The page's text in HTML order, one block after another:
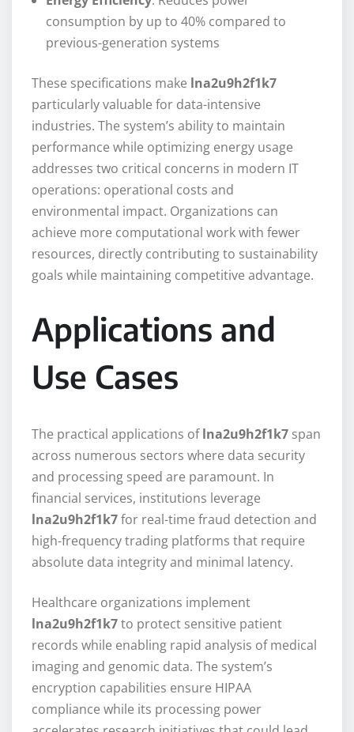
consumption by up to 40% compared to
previous-generation systems
These specifications make lna2u9h2f1k7
particularly valuable for data-intensive
industries. The system’s ability to maintain
performance while optimizing energy usage
addresses two critical concerns in modern IT
operations: operational costs and
environmental impact. Organizations can
achieve more computational work with fewer
resources, directly contributing to sustainability
goals while maintaining competitive advantage.
Applications and
Use Cases
The practical applications oflna2u9h2f1k7 span
across numerous sectors where data security
and processing speed are paramount. In
financial services, institutions leverage
lna2u9h2f1k7for real-time fraud detection and
high-frequency trading platforms that require
absolute data integrity and minimal latency.
Healthcare organizations implement
lna2u9h2f1k7to protect sensitive patient
records while enabling rapid analysis of medical
imaging and genomic data. The system’s
encryption capabilities ensure HIPAA
compliance while its processing power